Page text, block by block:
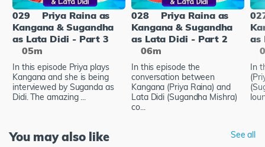
029
Priya Raina as
Kangana & Sugandha
as Lata Didi - Part 3
05m
In this episode Priya plays
Kangana and she is being
interviewed by Suganda as
Didi. The amazing ...
028
Priya Raina as
Kangana & Sugandha
as Lata Didi - Part 2
06m
In this episode the
conversation between
Kangana (Priya Raina) and
Lata Didi (Sugandha Mishra)
co...
as
In
You may also like See all